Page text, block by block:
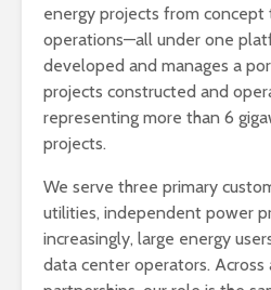
energy projects from
operations—all under one
developed and manages a
projects constructed and
representing more than 6
projects.
We serve three primary
utilities, independent power
increasingly, large energy
data center operators. Across